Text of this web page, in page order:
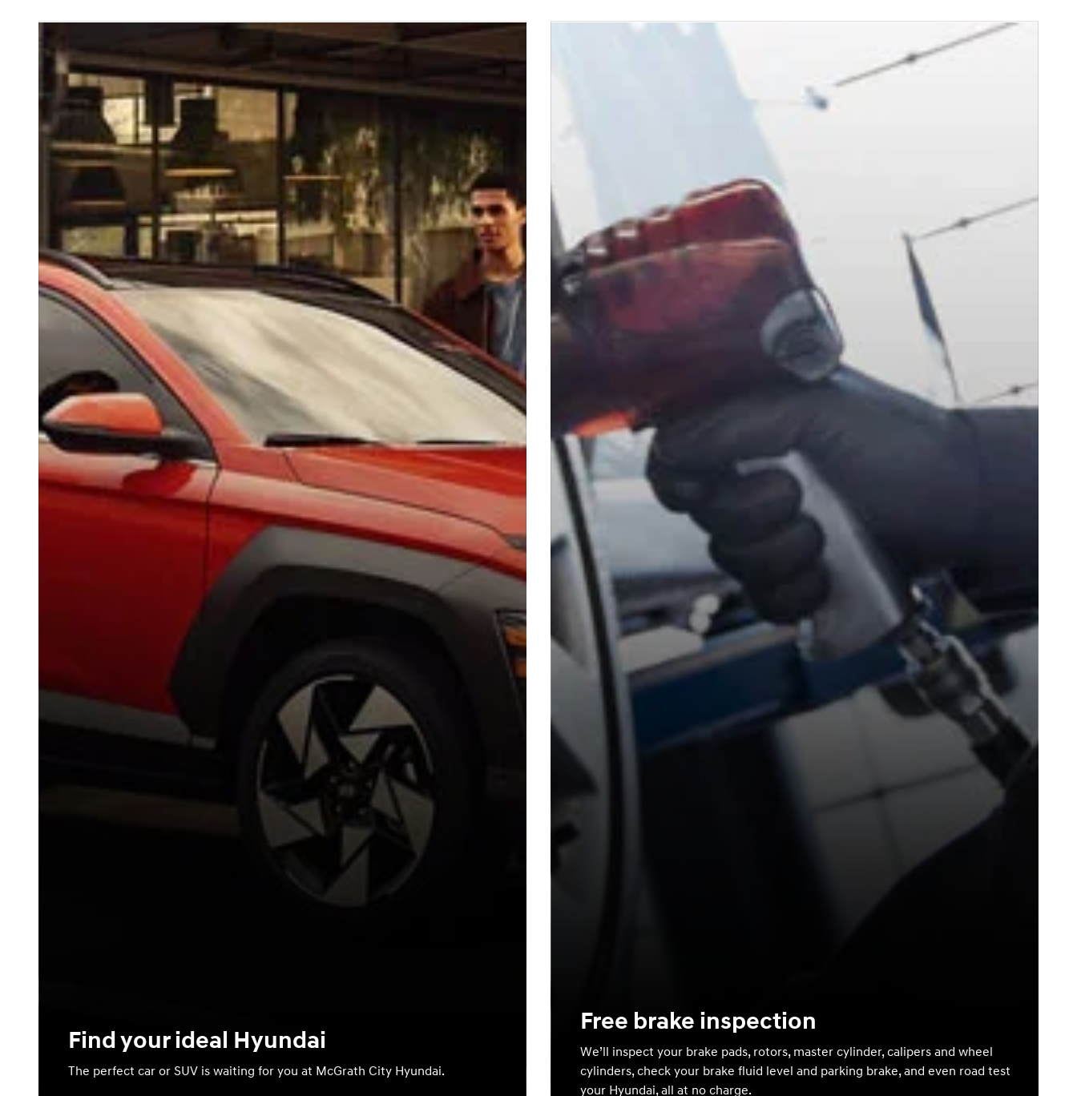
Find your ideal Hyundai
The perfect car or SUV is waiting for you at McGrath City Hyundai.
Free brake inspection
We’ll inspect your brake pads, rotors, master cylinder, calipers and wheel
cylinders, check your brake fluid level and parking brake, and even road test
your Hyundai, all at no charge.